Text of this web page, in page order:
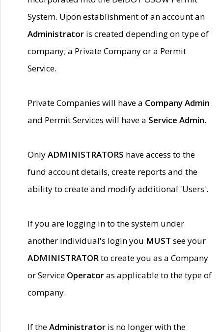
System. Upon establishment of an account an
Administrator is created depending on type of
company; a Private Company or a Permit
Service.
Private Companies will have a Company Admin
and Permit Services will have a Service Admin.
OnlyADMINISTRATORS have access to the
fund account details, create reports and the
ability to create and modify additional 'Users'.
If you are logging in to the system under
another individual's login you MUST see your
ADMINISTRATORto create you as a Company
or Service Operatoras applicable to the type of
company.
If theAdministrator is no longer with the